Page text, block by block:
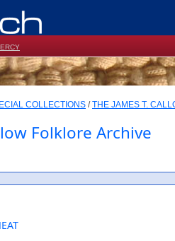
COLLECTIONS /THE JAMES T.
Folklore Archive